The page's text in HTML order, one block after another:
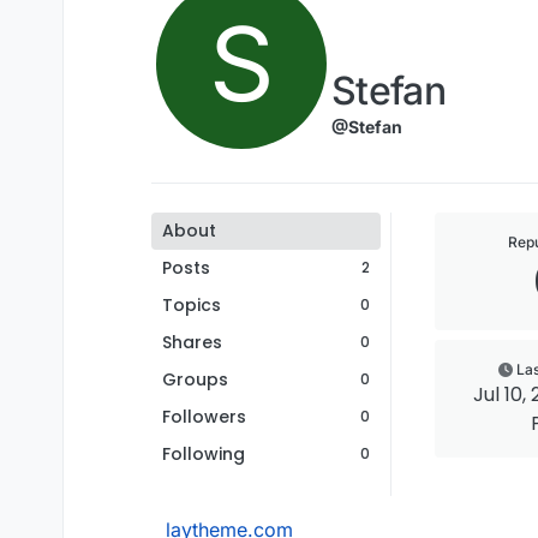
S Stefan
@Stefan
About
Posts
2
Topics 0
Shares 0
Groups 0
Followers 0
Following 0
Jul 10,
laytheme.com